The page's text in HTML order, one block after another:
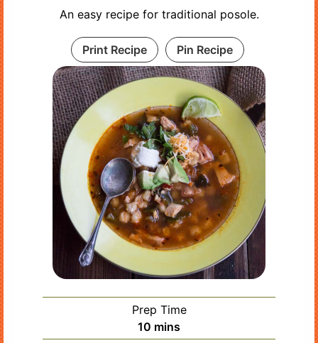
An easy recipe for traditional posole.
Print Recipe Pin Recipe
Prep Time
10 minutes
mins